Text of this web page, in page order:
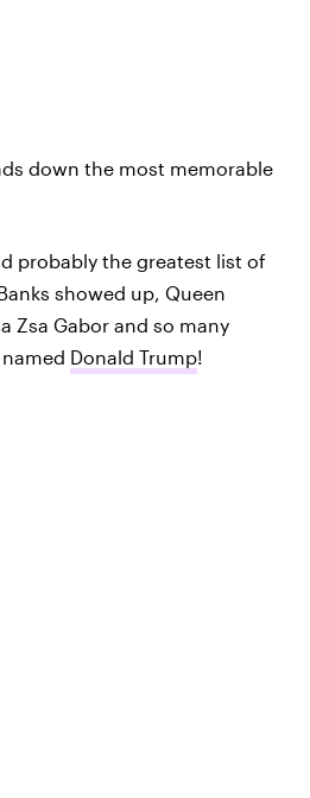
down the most memorable
probably the greatest list of
showed up, Queen
Zsa Gabor and so many
Donald Trump!